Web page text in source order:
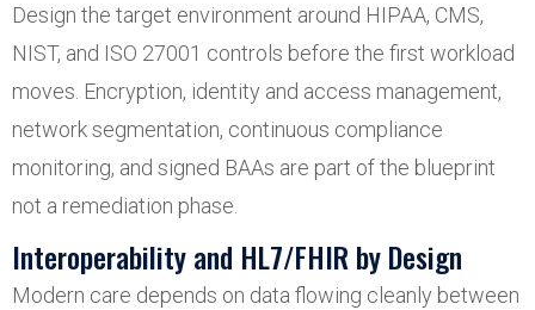
Design the target environment around HIPAA, CMS,
NIST, and ISO 27001 controls before the first workload
moves. Encryption, identity and access management,
network segmentation, continuous compliance
monitoring, and signed BAAs are part of the blueprint
not a remediation phase.
Interoperability and HL7/FHIR by Design
Modern care depends on data flowing cleanly between